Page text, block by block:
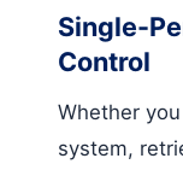
Single-
Control
Whether
system,